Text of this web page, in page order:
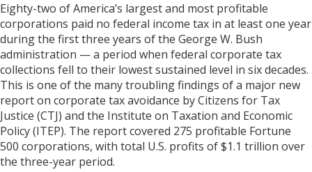
Eighty-two of America’s largest and most profitable
corporations paid no federal income tax in at least one year
during the first three years of the George W. Bush
administration — a period when federal corporate tax
collections fell to their lowest sustained level in six decades.
This is one of the many troubling findings of a major new
report on corporate tax avoidance by Citizens for Tax
Justice (CTJ) and the Institute on Taxation and Economic
Policy (ITEP). The report covered 275 profitable Fortune
500 corporations, with total U.S. profits of $1.1 trillion over
the three-year period.